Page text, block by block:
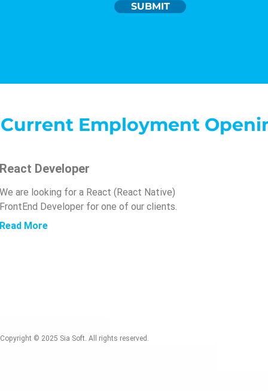
SUBMIT
Current Employment
React Developer
We are looking for a React (React Native)
FrontEnd Developer for one of our clients.
Read More
Copyright © 2025 Sia Soft. All rights reserved.